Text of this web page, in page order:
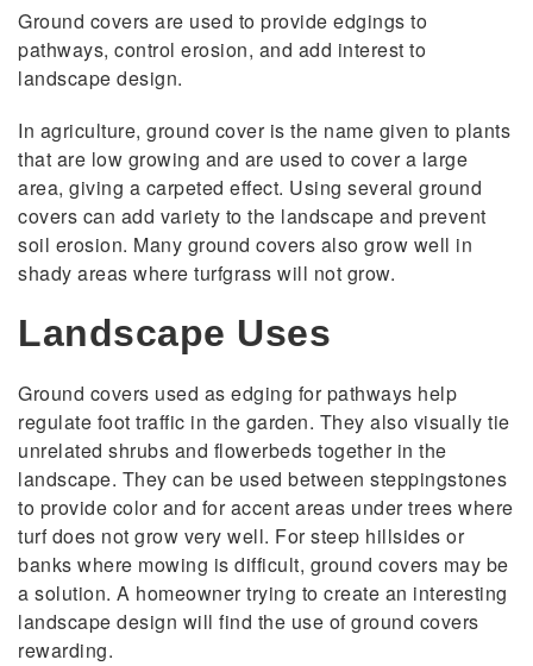
Ground covers are used to provide edgings to
pathways, control erosion, and add interest to
landscape design.
In agriculture, ground cover is the name given to plants
that are low growing and are used to cover a large
area, giving a carpeted effect. Using several ground
covers can add variety to the landscape and prevent
soil erosion. Many ground covers also grow well in
shady areas where turfgrass will not grow.
Landscape Uses
Ground covers used as edging for pathways help
regulate foot traffic in the garden. They also visually tie
unrelated shrubs and flowerbeds together in the
landscape. They can be used between steppingstones
to provide color and for accent areas under trees where
turf does not grow very well. For steep hillsides or
banks where mowing is difficult, ground covers may be
a solution. A homeowner trying to create an interesting
landscape design will find the use of ground covers
rewarding.